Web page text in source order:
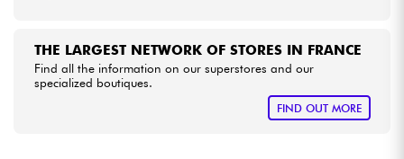
THE LARGEST NETWORK OF STORES IN FRANCE
Find all the information on our superstores and our
specialized boutiques.
FIND OUT MORE